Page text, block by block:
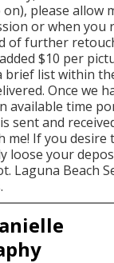
please allow
or when you
of further
$10 per
brief list within
Once we
available time
sent and
me! If you desire
loose your
Laguna Beach